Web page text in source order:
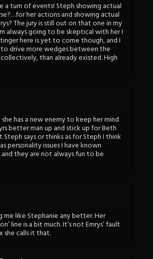
a turn of events! Steph showing actual
her actions and showing actual
The jury is still out on that one in my
always going to be skeptical with her I
here is yet to come though, and I
drive more wedges between the
than already existed. High
has a new enemy to keep her mind
better man up and stick up for Beth
says or thinks as for Steph I think
personality issues I have known
they are not always fun to be
me like Stephanie any better. Her
line is a bit much. It’s not Emrys’ fault
she calls it that.